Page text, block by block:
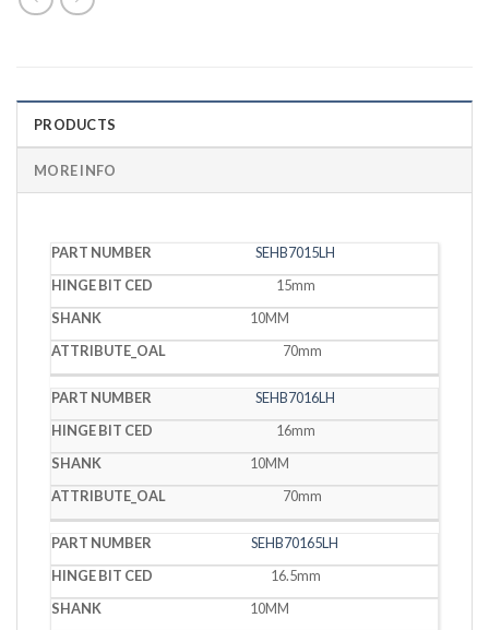
PRODUCTS
MORE INFO
PART
NUMBER
HINGE
CED
SEHB7015LH
15mm
10MM
70mm
SEHB7016LH
16mm
10MM
70mm
SEHB70165LH
16.5mm
10MM